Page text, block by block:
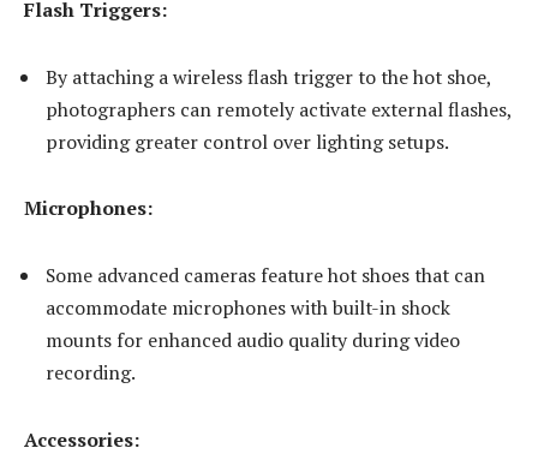
Flash Triggers:
By attaching a wireless flash trigger to the hot shoe,
photographers can remotely activate external flashes,
providing greater control over lighting setups.
Microphones:
Some advanced cameras feature hot shoes that can
accommodate microphones with built-in shock
mounts for enhanced audio quality during video
recording.
Accessories: